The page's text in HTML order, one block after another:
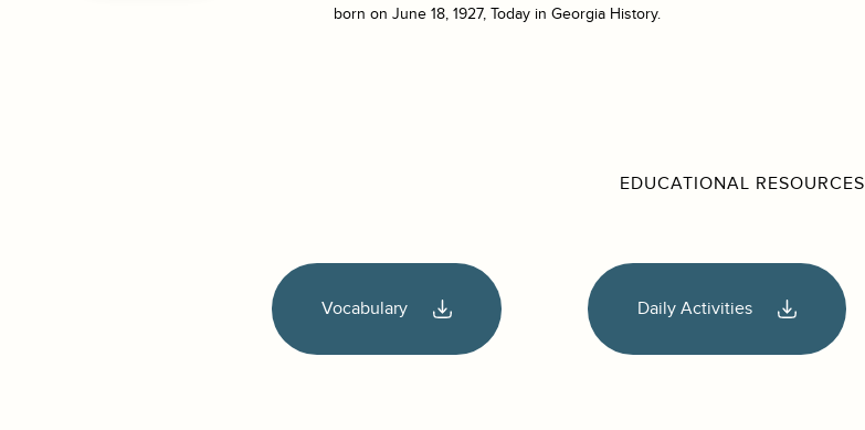
born on June 18, 1927, Today in Georgia History.
EDUCATIONAL RESOURCES
Vocabulary Daily Activities